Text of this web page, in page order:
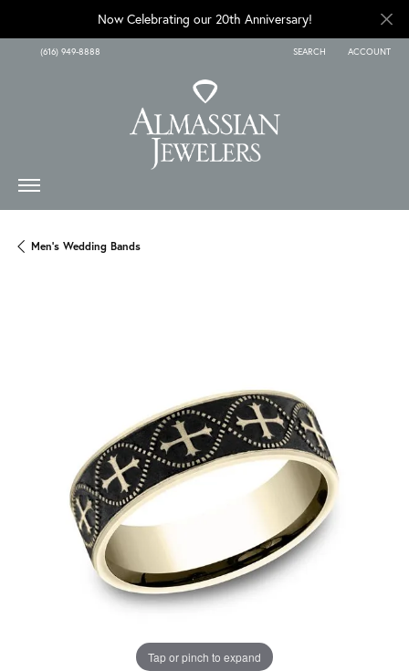
Now Celebrating our 20th Anniversary!
(616) 949-8888 SEARCH
TOGGLE TOOLBAR SEARCH
ACCOUNT
TOGGLE MY
Men's Wedding Bands
Tap or pinch to expand